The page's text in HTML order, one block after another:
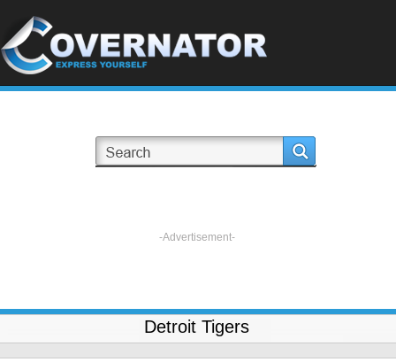
-Advertisement-
Detroit Tigers